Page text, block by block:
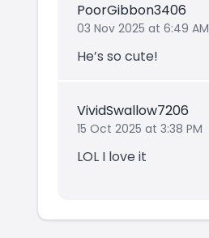
PoorGibbon3406
03 Nov 2025 at 6:49 AM
He’s so cute!
VividSwallow7206
15 Oct 2025 at 3:38 PM
LOL I love it